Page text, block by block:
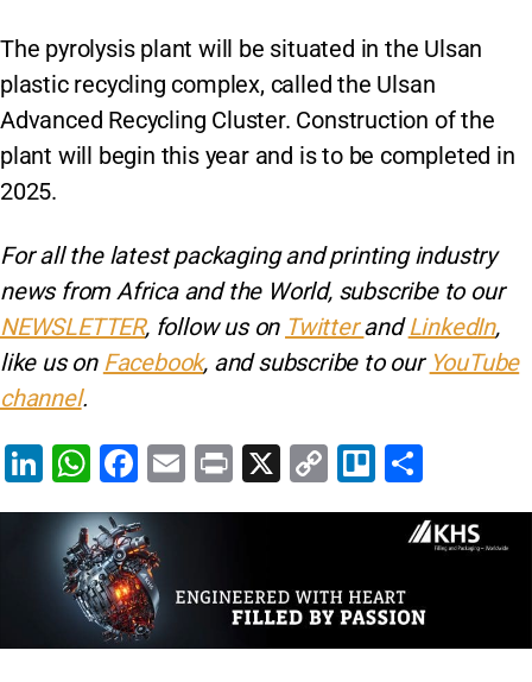
The pyrolysis plant will be situated in the Ulsan
plastic recycling complex, called the Ulsan
Advanced Recycling Cluster. Construction of the
plant will begin this year and is to be completed in
2025.
For all the latest packaging and printing industry
news from Africa and the World, subscribe to our
NEWSLETTER, follow us on TwitterandLinkedIn,
like us on Facebook, and subscribe to our YouTube
channel.
Li
n
k
e
dI
n
W
h
at
s
A
p
F
a
c
e
b
o
E
m
Pr
in
X
C
o
Li
n
Tr
el h
ar